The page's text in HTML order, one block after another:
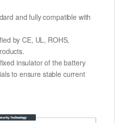
and fully compatible with
by CE, UL, ROHS,
insulator of the battery
to ensure stable current